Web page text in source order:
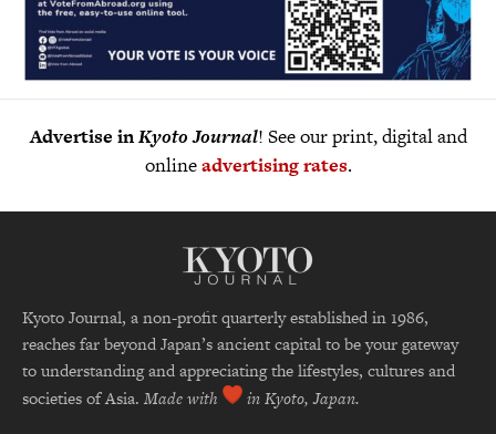
Advertise inKyoto Journal! See our print, digital and
onlineadvertising rates.
Kyoto Journal, a non-profit quarterly established in 1986,
reaches far beyond Japan’s ancient capital to be your gateway
to understanding and appreciating the lifestyles, cultures and
societies of Asia. Made with in Kyoto, Japan.